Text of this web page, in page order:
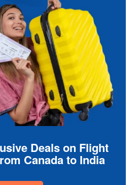
Deals on Flight
Canada to India